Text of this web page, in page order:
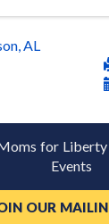
AL
for Liberty
Events
OUR